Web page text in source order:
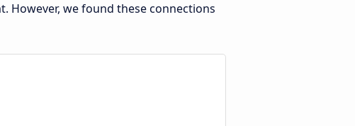
However, we found these connections